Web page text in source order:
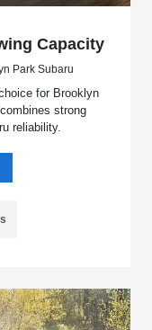
Capacity
Park Subaru
for Brooklyn
strong
reliability.